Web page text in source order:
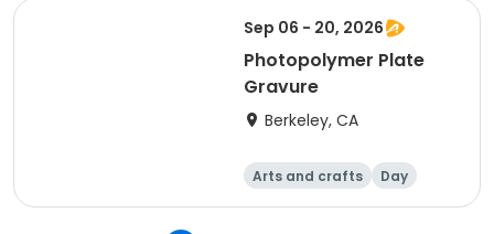
Sep 06 - 20, 2026
Photopolymer Plate
Gravure
Berkeley, CA
Arts and crafts Day